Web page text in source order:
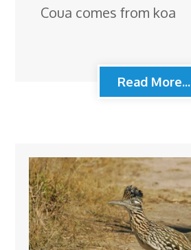
Coua comes from koa
Read More...